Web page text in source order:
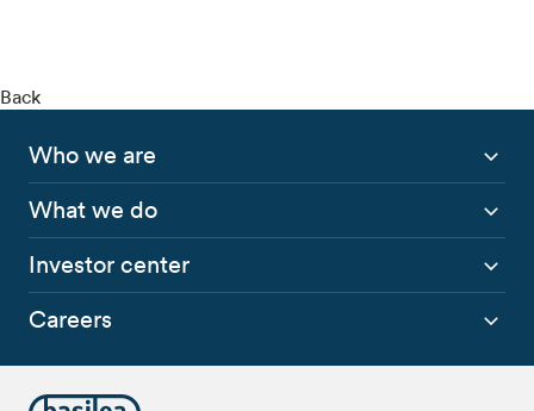
Back
Who we are
What we do
Investor center
Careers